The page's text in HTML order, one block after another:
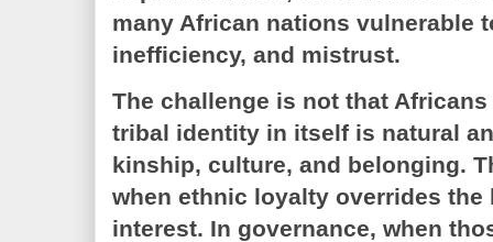
many African nations vulnerable
inefficiency, and mistrust.
The challenge is not that
tribal identity in itself is natural
kinship, culture, and belonging.
when ethnic loyalty overrides the
interest. In governance, when